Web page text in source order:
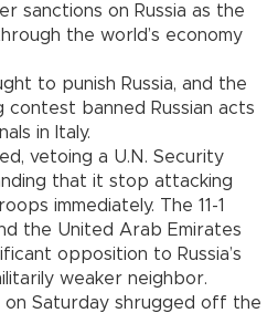
sanctions on Russia as the
the world’s economy
to punish Russia, and the
contest banned Russian acts
in Italy.
vetoing a U.N. Security
that it stop attacking
immediately. The 11-1
the United Arab Emirates
opposition to Russia’s
weaker neighbor.
on Saturday shrugged off the